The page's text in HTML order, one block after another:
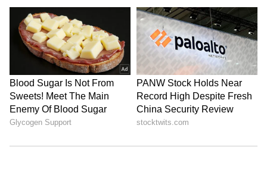
(DRG) and contributed to the success of the
anti-Naxal campaign.
Acknowledgement of Security Forces
Amit Shah said the success of the anti-Naxal
operations was largely due to the courage and
dedication of DRG personnel and CoBRA
commandos. He credited the combined efforts